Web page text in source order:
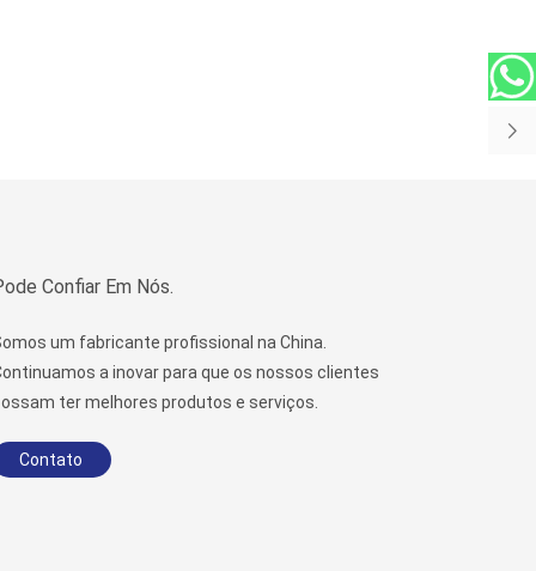
Confiar Em Nós.
um fabricante profissional na China.
a inovar para que os nossos clientes
ter melhores produtos e serviços.
Contato